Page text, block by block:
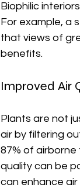
Biophilic
For example, a
that views of
benefits.
Improved Air
Plants are not
air by filtering
87% of airborne
quality can be
can enhance